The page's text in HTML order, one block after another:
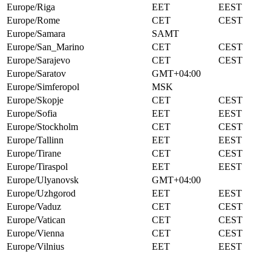
Europe/Riga
EET
EEST
Europe/Rome
CET
CEST
Europe/Samara
SAMT
Europe/San_Marino
CET
CEST
Europe/Sarajevo
CET
CEST
Europe/Saratov
GMT+04:00
Europe/Simferopol
MSK
Europe/Skopje
CET
CEST
Europe/Sofia
EET
EEST
Europe/Stockholm
CET
CEST
Europe/Tallinn
EET
EEST
Europe/Tirane
CET
CEST
Europe/Tiraspol
EET
EEST
Europe/Ulyanovsk
GMT+04:00
Europe/Uzhgorod
EET
EEST
Europe/Vaduz
CET
CEST
Europe/Vatican
CET
CEST
Europe/Vienna
CET
CEST
Europe/Vilnius
EET
EEST